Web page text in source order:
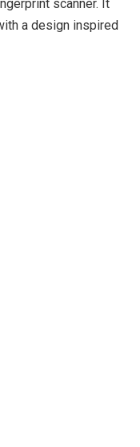
scanner. It
a design inspired